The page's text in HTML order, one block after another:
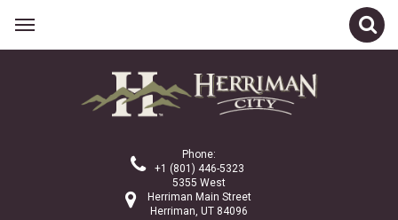
Phone:
+1 (801) 446-5323
5355 West
Herriman Main Street
Herriman, UT 84096